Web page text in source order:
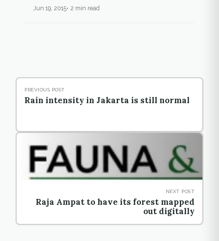
Jun 19, 2015 2 min read
PREVIOUS POST
Rain intensity in Jakarta is still normal
NEXT POST
Raja Ampat to have its forest mapped
out digitally